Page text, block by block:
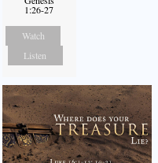
1:26-27
Watch
Listen